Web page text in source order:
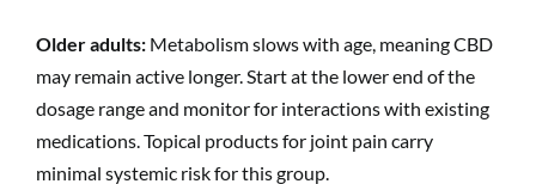
Older adults: Metabolism slows with age, meaning CBD
may remain active longer. Start at the lower end of the
dosage range and monitor for interactions with existing
medications. Topical products for joint pain carry
minimal systemic risk for this group.